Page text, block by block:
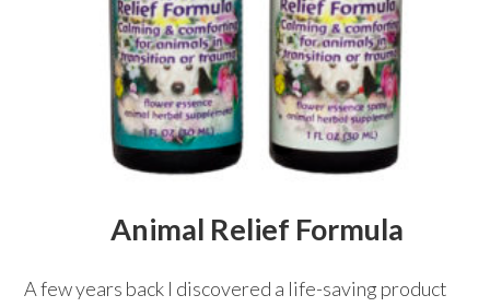
Animal Relief Formula
A few years back I discovered a life-saving product